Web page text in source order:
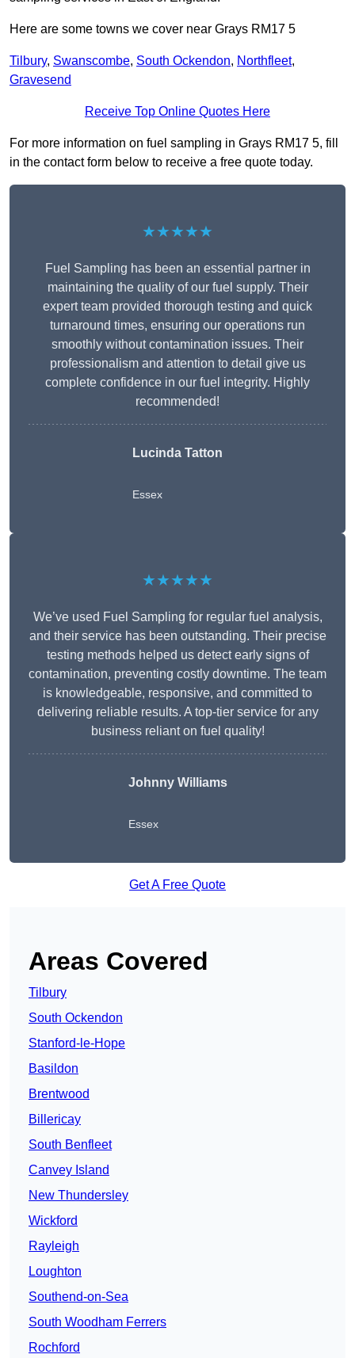
Here are some towns we cover near Grays RM17 5
Tilbury, Swanscombe, South Ockendon, Northfleet,
Gravesend
Receive Top Online Quotes Here
For more information on fuel sampling in Grays RM17 5, fill
in the contact form below to receive a free quote today.
★★★★★
Fuel Sampling has been an essential partner in
maintaining the quality of our fuel supply. Their
expert team provided thorough testing and quick
turnaround times, ensuring our operations run
smoothly without contamination issues. Their
professionalism and attention to detail give us
complete confidence in our fuel integrity. Highly
recommended!
Lucinda Tatton
Essex
★★★★★
We’ve used Fuel Sampling for regular fuel analysis,
and their service has been outstanding. Their precise
testing methods helped us detect early signs of
contamination, preventing costly downtime. The team
is knowledgeable, responsive, and committed to
delivering reliable results. A top-tier service for any
business reliant on fuel quality!
Johnny Williams
Essex
Get A Free Quote
Areas Covered
Tilbury
South Ockendon
Stanford-le-Hope
Basildon
Brentwood
Billericay
South Benfleet
Canvey Island
New Thundersley
Wickford
Rayleigh
Loughton
Southend-on-Sea
South Woodham Ferrers
Rochford